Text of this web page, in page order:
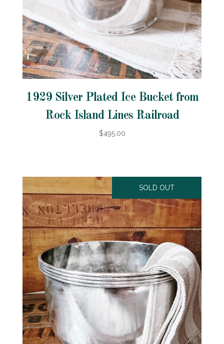
1929 Silver Plated Ice Bucket from
Rock Island Lines Railroad
$495.00
SOLD OUT